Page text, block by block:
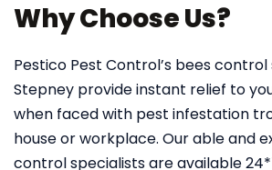
Why Choose Us?
Pestico Pest Control’s bees control
Stepney provide instant relief to
when faced with pest infestation
house or workplace. Our able and
control specialists are available